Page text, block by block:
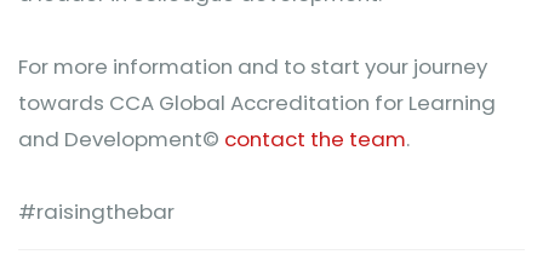
For more information and to start your journey
towards CCA Global Accreditation for Learning
and Development© contact the team.
#raisingthebar